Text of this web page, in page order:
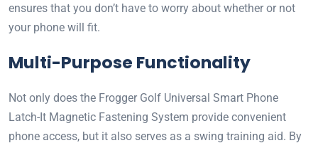
ensures that you don’t have to worry about whether or not
your phone will fit.
Multi-Purpose Functionality
Not only does the Frogger Golf Universal Smart Phone
Latch-It Magnetic Fastening System provide convenient
phone access, but it also serves as a swing training aid. By